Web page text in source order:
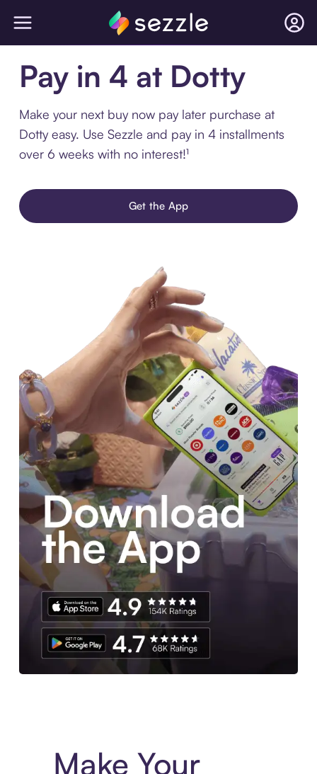
Pay in 4 at Dotty
Make your next buy now pay later purchase at
Dotty easy. Use Sezzle and pay in 4 installments
over 6 weeks with no interest!¹
Get the App
Make Your